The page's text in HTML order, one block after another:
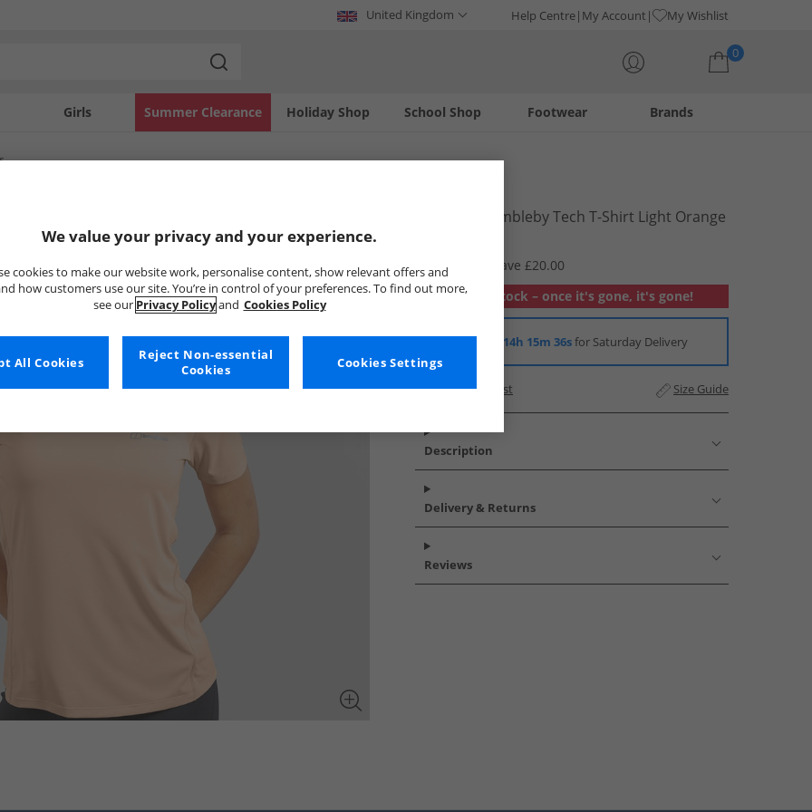
United Kingdom Help Centre My Account My Wishlist
0
Girls Holiday Shop
Summer Clearance Footwear
School Shop Brands
Womens Dembleby Tech T-Shirt Light Orange
RRP £29.99
Save £20.00
Out of stock – once it's gone, it's gone!
Order in 14h 15m 35sfor Saturday Delivery
Add to Wishlist Size Guide
Description
Delivery & Returns
Reviews
We value your privacy and your experience.
cookies to make our website work, personalise content, show relevant offers and
how customers use our site. You’re in control of your preferences. To find out more,
see our Privacy Policyand Cookies Policy
Cookies Settings
Reject Non-essential
Cookies
All Cookies